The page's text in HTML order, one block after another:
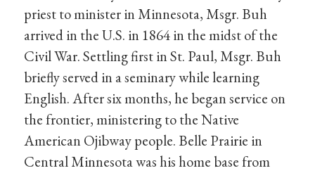
priest to minister in Minnesota, Msgr. Buh
arrived in the U.S. in 1864 in the midst of the
Civil War. Settling first in St. Paul, Msgr. Buh
briefly served in a seminary while learning
English. After six months, he began service on
the frontier, ministering to the Native
American Ojibway people. Belle Prairie in
Central Minnesota was his home base from